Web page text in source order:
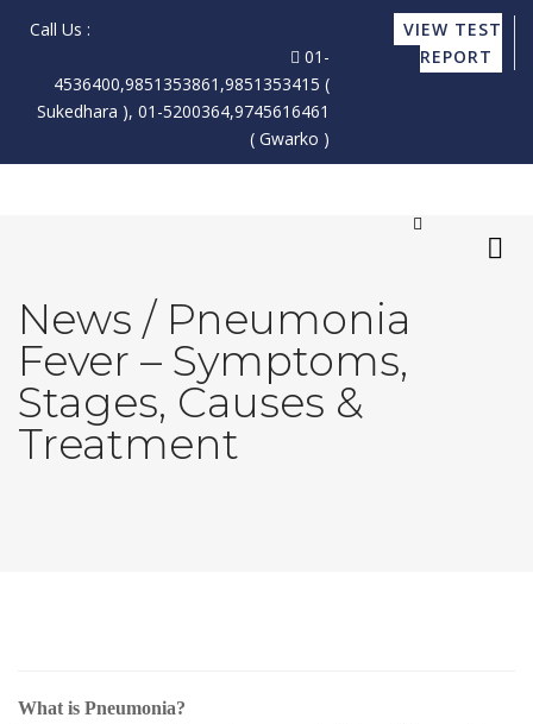
Call Us :
01-
4536400,9851353861,9851353415 (
Sukedhara ), 01-5200364,9745616461
( Gwarko )
VIEW TEST
REPORT
News / Pneumonia
Fever – Symptoms,
Stages, Causes &
Treatment
What is Pneumonia?